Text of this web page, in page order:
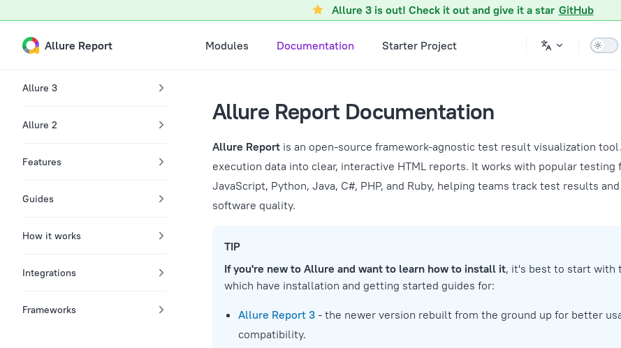
Allure 3 is out! Check it out and give it a star GitHub
Skip to content
Allure Report
Modules
Documentation Starter Project
Allure 3
Allure 2
Features
Guides
How it works
Integrations
Frameworks
Allure Report Documentation
Allure Report is an open-source framework-agnostic test result visualization
execution data into clear, interactive HTML reports. It works with popular testing
JavaScript, Python, Java, C#, PHP, and Ruby, helping teams track test results
software quality.
TIP
If you're new to Allure and want to learn how to install it, it's best to start with
which have installation and getting started guides for:
Allure Report 3 - the newer version rebuilt from the ground up for better
compatibility.